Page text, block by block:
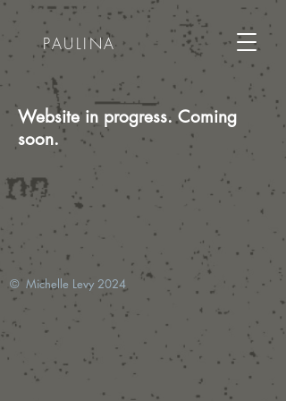
PAULINA
Website in progress. Coming
soon.
© Michelle Levy 2024